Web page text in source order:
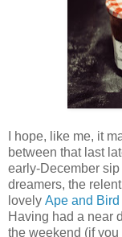
I hope, like me, it
between that last
early-December
dreamers, the
lovely Ape and Bird
Having had a near
the weekend (if